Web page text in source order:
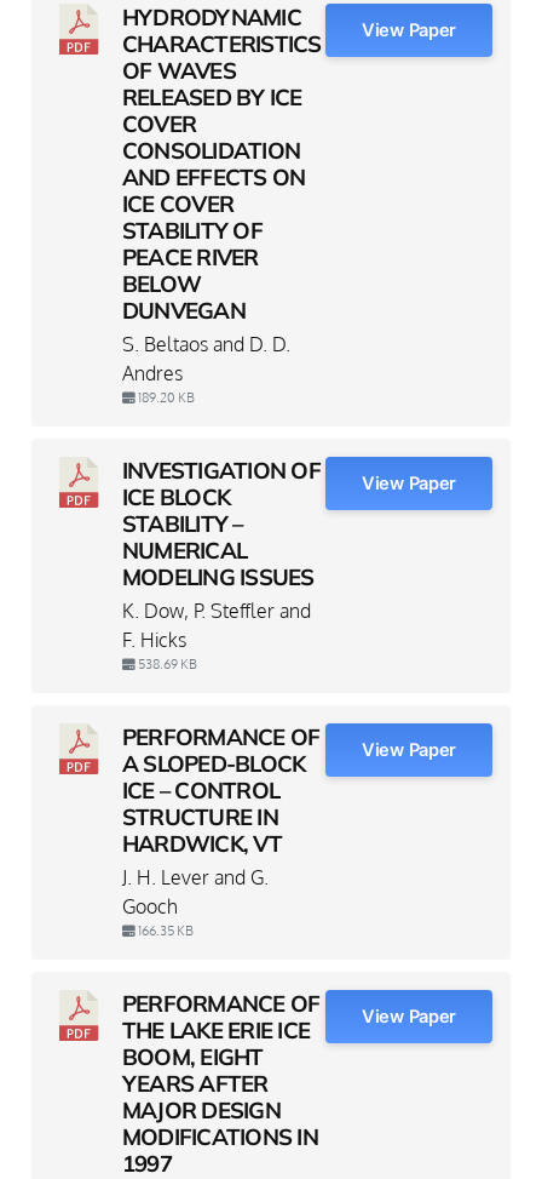
HYDRODYNAMIC
CHARACTERISTICS
OF WAVES
RELEASED BY ICE
COVER
CONSOLIDATION
AND EFFECTS ON
ICE COVER
STABILITY OF
PEACE RIVER
BELOW
DUNVEGAN
S. Beltaos and D. D.
Andres
189.20 KB
View Paper
INVESTIGATION OF
ICE BLOCK
STABILITY –
NUMERICAL
MODELING ISSUES
K. Dow, P. Steffler and
F. Hicks
538.69 KB
View Paper
PERFORMANCE OF
A SLOPED-BLOCK
ICE – CONTROL
STRUCTURE IN
HARDWICK, VT
J. H. Lever and G.
Gooch
166.35 KB
View Paper
PERFORMANCE OF
THE LAKE ERIE ICE
BOOM, EIGHT
YEARS AFTER
MAJOR DESIGN
MODIFICATIONS IN
1997
View Paper